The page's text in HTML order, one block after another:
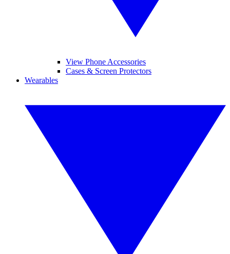
View Phone Accessories
Cases & Screen Protectors
Wearables